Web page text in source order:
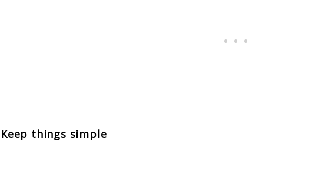
Keep things simple